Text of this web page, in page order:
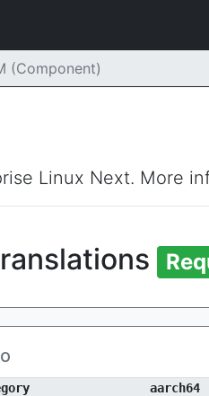
(Component)
Linux Next. More
aarch64